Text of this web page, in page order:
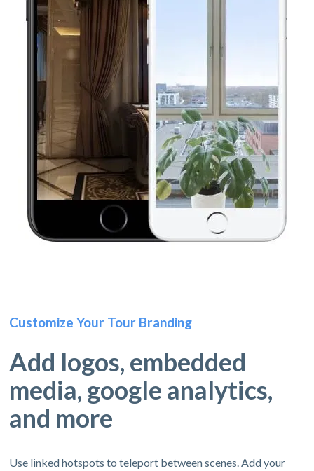
Customize Your Tour Branding
Add logos, embedded
media, google analytics,
and more
Use linked hotspots to teleport between scenes. Add your